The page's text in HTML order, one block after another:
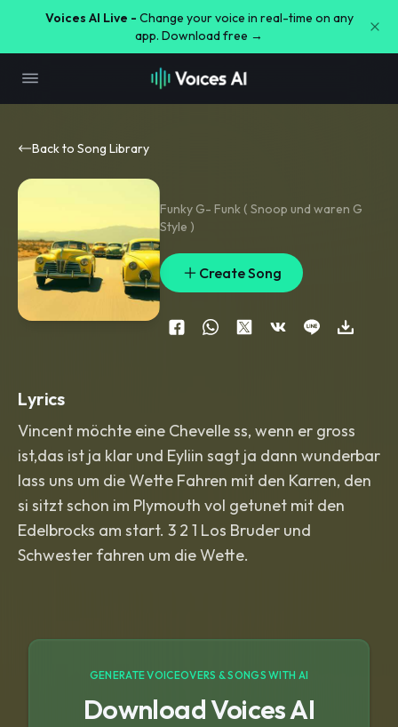
Voices AI Live - Change your voice in real-time on any
app. Download free →
Back to Song Library
Funky G- Funk ( Snoop und waren G
Style )
Create Song
Lyrics
Vincent möchte eine Chevelle ss, wenn er gross
ist,das ist ja klar und Eyliin sagt ja dann wunderbar
lass uns um die Wette Fahren mit den Karren, den
si sitzt schon im Plymouth vol getunet mit den
Edelbrocks am start. 3 2 1 Los Bruder und
Schwester fahren um die Wette.
GENERATE VOICEOVERS & SONGS WITH AI
Download Voices AI